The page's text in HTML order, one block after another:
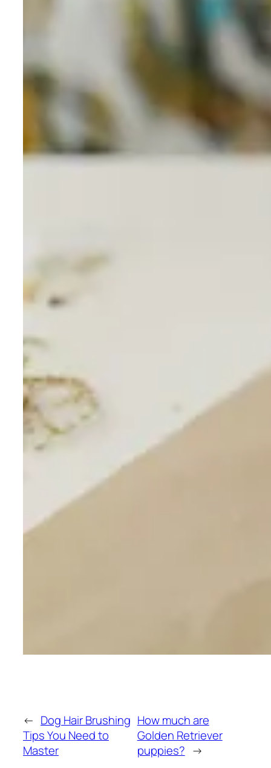
← Dog Hair Brushing
Tips You Need to
Master
How much are
Golden Retriever
puppies? →